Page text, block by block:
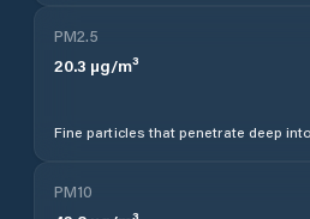
PM2.5
20.3 µg/m³
Fine particles that penetrate deep
PM10